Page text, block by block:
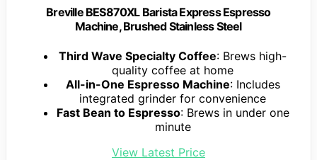
Breville BES870XL Barista Express Espresso
Machine, Brushed Stainless Steel
Third Wave Specialty Coffee: Brews high-
quality coffee at home
All-in-One Espresso Machine: Includes
integrated grinder for convenience
Fast Bean to Espresso: Brews in under one
minute
View Latest Price